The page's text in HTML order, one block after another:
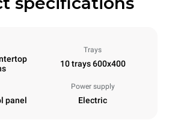
Trays
10 trays 600x400
panel
Power supply
Electric